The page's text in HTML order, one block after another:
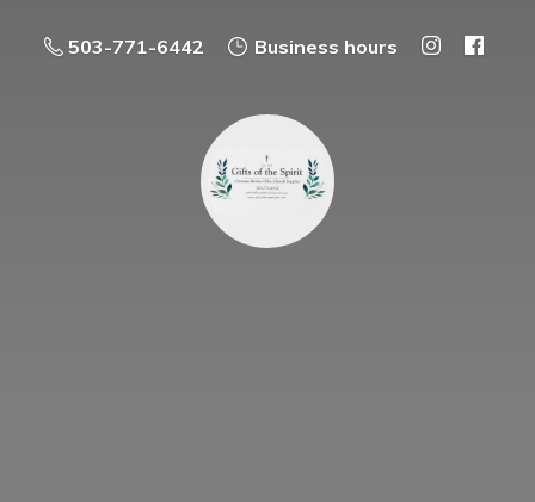
503-771-6442 Business hours